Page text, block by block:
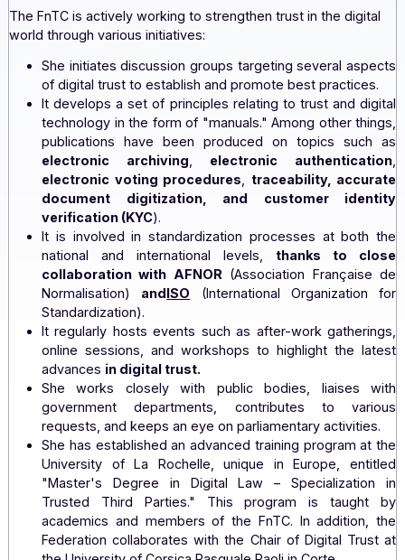
heart of the digital ecosystem
The FnTC is actively working to strengthen trust in the
world through various initiatives:
She initiates discussion groups targeting several
of digital trust to establish and promote best
It develops a set of principles relating to trust and
technology in the form of "manuals." Among other
publications have been produced on topics
electronic archiving,electronic
electronic voting procedures,traceability,
document digitization, and customer
verification (KYC
It is involved in standardization processes at
national and international levels,thanks to
collaboration with AFNOR
(Association
Normalisation)andISO(International
Standardization).
It regularly hosts events such as after-work
online sessions, and workshops to highlight the
advancesin digital trust.
She works closely with public bodies,
government departments, contributes to
requests, and keeps an eye on parliamentary